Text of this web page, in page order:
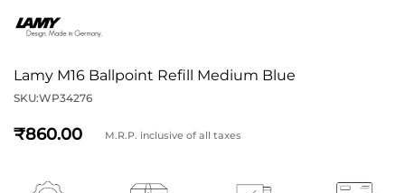
Lamy M16 Ballpoint Refill Medium Blue
SKU:WP34276
860 M.R.P. inclusive of all taxes